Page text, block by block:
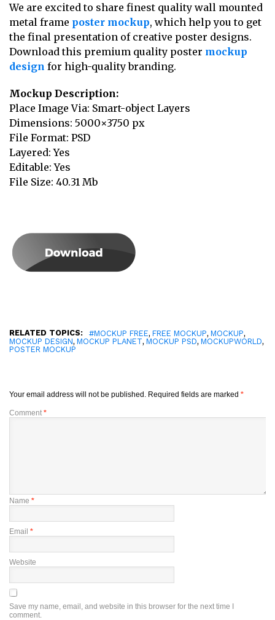
We are excited to share finest quality wall mounted
metal frame poster mockup, which help you to get
the final presentation of creative poster designs.
Download this premium quality poster mockup
design for high-quality branding.
Mockup Description:
Place Image Via: Smart-object Layers
Dimensions: 5000×3750 px
File Format: PSD
Layered: Yes
Editable: Yes
File Size: 40.31 Mb
RELATED TOPICS: #MOCKUP FREE, FREE MOCKUP, MOCKUP,
MOCKUP DESIGN, MOCKUP PLANET, MOCKUP PSD, MOCKUPWORLD,
POSTER MOCKUP
Your email address will not be published. Required fields are marked *
Comment *
Name *
Email *
Website
Save my name, email, and website in this browser for the next time I
comment.